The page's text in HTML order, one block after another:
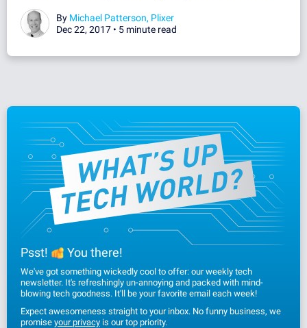
By Michael Patterson, Plixer
Dec 22, 2017 • 5 minute read
Psst! You there!
We've got something wickedly cool to offer: our weekly tech
newsletter. It's refreshingly un-annoying and packed with mind-
blowing tech goodness. It'll be your favorite email each week!
Expect awesomeness straight to your inbox. No funny business, we
promise your privacy is our top priority.